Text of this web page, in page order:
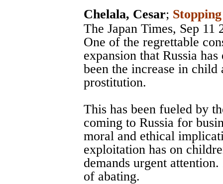
Chelala, Cesar;
The Japan Times, Sep 11
One of the regrettable
expansion that Russia
been the increase in
prostitution.
This has been fueled by
coming to Russia for
moral and ethical
exploitation has on
demands urgent
of abating.